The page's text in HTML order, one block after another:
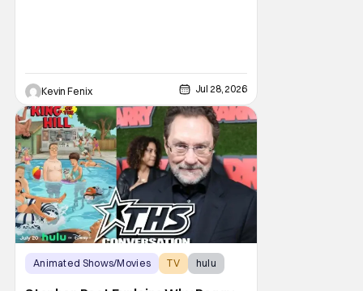
Kevin Fenix Jul 28, 2026
Animated Shows/Movies TV hulu